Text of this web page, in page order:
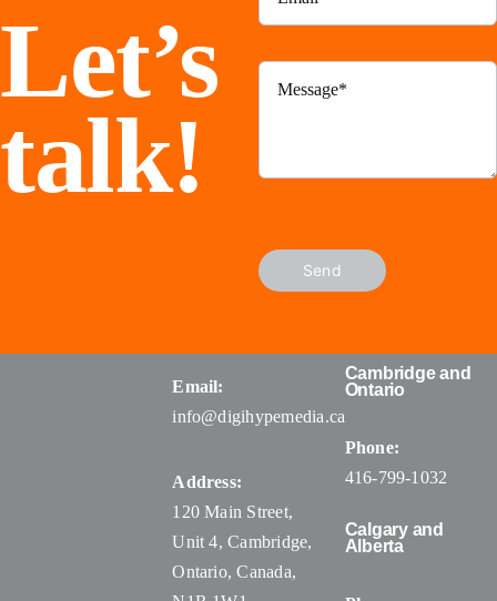
Let’s
talk!
Send
Email:
info@digihypemedia.ca
Address:
120 Main Street,
Unit 4, Cambridge,
Ontario, Canada,
Cambridge and
Ontario
Phone:
416-799-1032
Calgary and
Alberta